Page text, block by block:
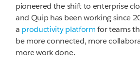
pioneered the shift to enterprise
and Quip has been working since
a productivity platformfor teams
be more connected, more
more work done.